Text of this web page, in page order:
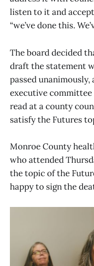
listen to it and
“we’ve done this.
The board decided
draft the statement
passed unanimously,
executive
read at a county
satisfy the Futures
Monroe County
who attended
the topic of the
happy to sign the